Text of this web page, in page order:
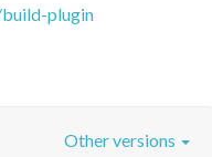
plugin
Other versions